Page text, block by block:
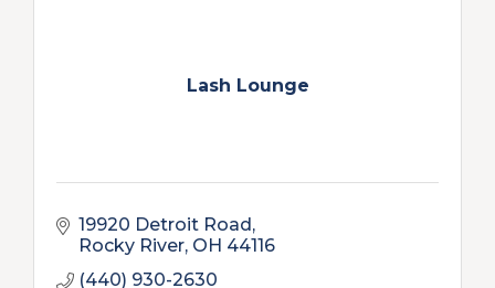
Lash Lounge
19920 Detroit Road
Rocky River OH 44116
(440) 930-2630